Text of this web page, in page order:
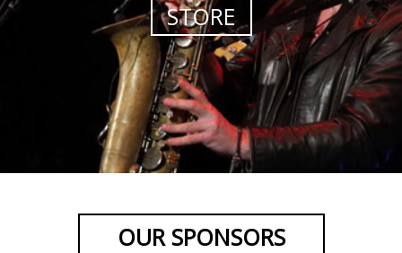
STORE
OUR SPONSORS